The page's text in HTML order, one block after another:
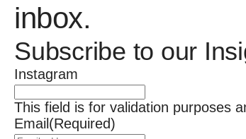
inbox.
Subscribe to our
Instagram
This field is for validation purposes
Email (Required)